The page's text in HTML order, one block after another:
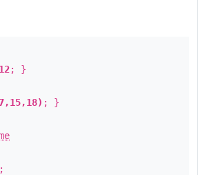
; }
; }
;